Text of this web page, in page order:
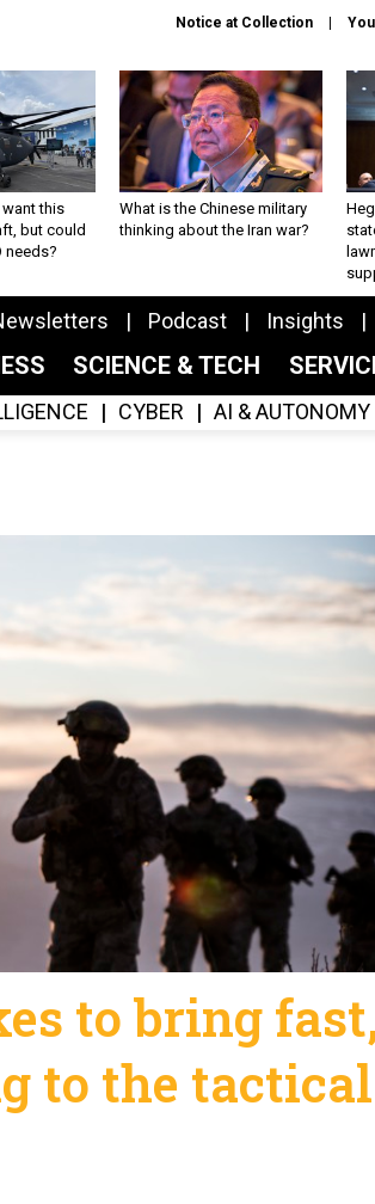
Notice at Collection
want this
but could
needs?
What is the Chinese military
thinking about the Iran war?
Podcast Insights
SCIENCE & TECH
CYBER AI & AUTONOMY
to bring
to the tactical